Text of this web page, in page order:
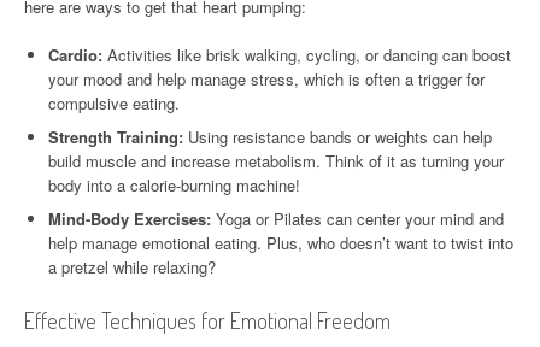
here are ways to get that heart pumping:
Cardio: Activities like brisk walking, cycling, or dancing can boost
your mood and help manage stress, which is often a trigger for
compulsive eating.
Strength Training: Using resistance bands or weights can help
build muscle and increase metabolism. Think of it as turning your
body into a calorie-burning machine!
Mind-Body Exercises: Yoga or Pilates can center your mind and
help manage emotional eating. Plus, who doesn’t want to twist into
a pretzel while relaxing?
Effective Techniques for Emotional Freedom